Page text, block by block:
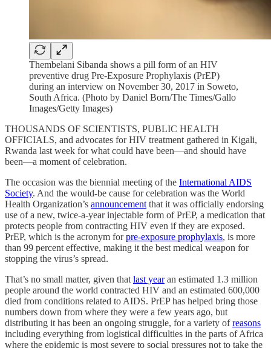
Thembelani Sibanda shows a pill form of an HIV
preventive drug Pre-Exposure Prophylaxis (PrEP)
during an interview on November 30, 2017 in Soweto,
South Africa. (Photo by Daniel Born/The Times/Gallo
Images/Getty Images)
THOUSANDS OF SCIENTISTS, PUBLIC HEALTH
OFFICIALS, and advocates for HIV treatment gathered in Kigali,
Rwanda last week for what could have been—and should have
been—a moment of celebration.
The occasion was the biennial meeting of the International AIDS
Society. And the would-be cause for celebration was the World
Health Organization’s announcement that it was officially endorsing
use of a new, twice-a-year injectable form of PrEP, a medication that
protects people from contracting HIV even if they are exposed.
PrEP, which is the acronym forpre-exposure prophylaxis, is more
than 99 percent effective, making it the best medical weapon for
stopping the virus’s spread.
That’s no small matter, given that last yearan estimated 1.3 million
people around the world contracted HIV and an estimated 600,000
died from conditions related to AIDS. PrEP has helped bring those
numbers down from where they were a few years ago, but
distributing it has been an ongoing struggle, for a variety ofreasons
including everything from logistical difficulties in the parts of Africa
where the epidemic is most severe to social pressures not to take the